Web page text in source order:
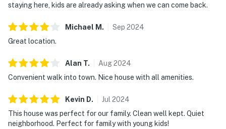
staying here, kids are already asking when we can come back.
Michael M . Sep 2024
Great location.
Alan T. Aug2024
Convenient walk into town. Nice house with all amenities.
Kevin D. Jul 2024
This house was perfect for our family. Clean well kept. Quiet
neighborhood. Perfect for family with young kids!